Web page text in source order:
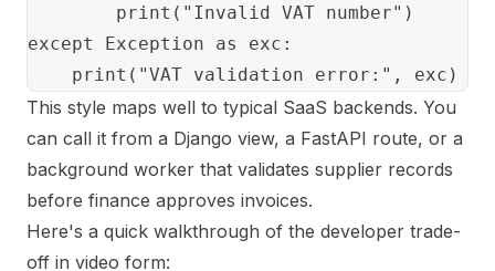
        print("Invalid VAT number")
except Exception as exc:
This style maps well to typical SaaS backends. You
can call it from a Django view, a FastAPI route, or a
background worker that validates supplier records
before finance approves invoices.
Here's a quick walkthrough of the developer trade-
off in video form: